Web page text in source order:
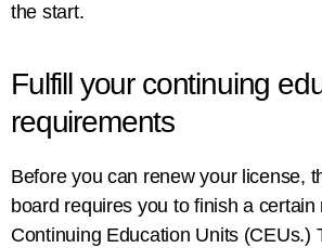
the start.
Fulfill your continuing
requirements
Before you can renew your license,
board requires you to finish a certain
Continuing Education Units (CEUs.)